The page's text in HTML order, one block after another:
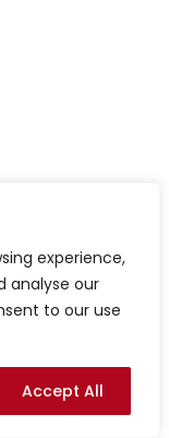
experience,
analyse our
to our use
Accept All